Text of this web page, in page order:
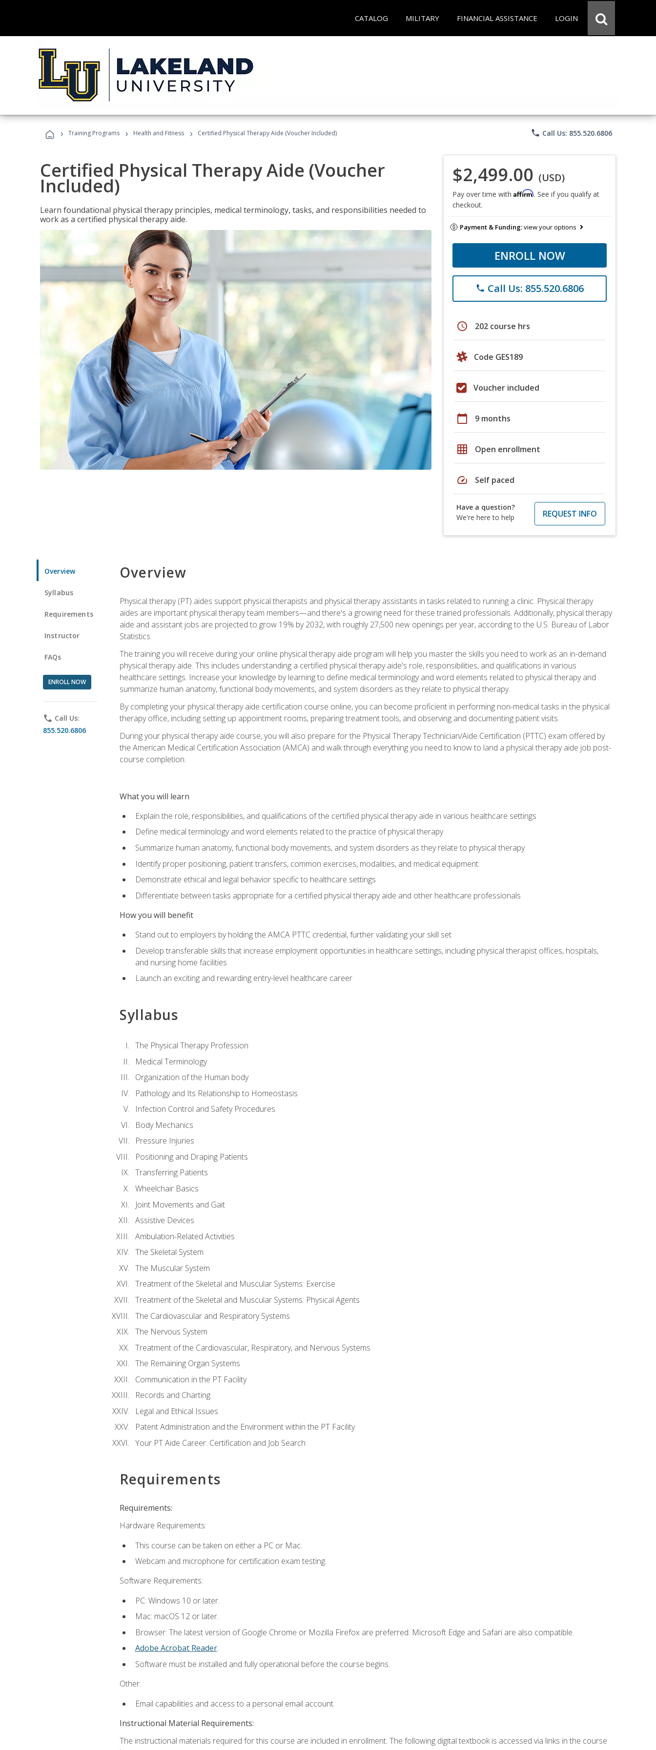
CATALOG MILITARY FINANCIAL ASSISTANCE LOGIN
› Training Programs › Health and Fitness › Certified Physical Therapy Aide (Voucher Included) phone Call Us: 855.520.6806
Certified Physical Therapy Aide (Voucher
Included)
Learn foundational physical therapy principles, medical terminology, tasks, and responsibilities needed to
work as a certified physical therapy aide.
$2,499.00 (USD)
Pay over time with Affirm. See if you qualify at
checkout.
Payment & Funding:view your options
ENROLL NOW
phone Call Us: 855.520.6806
schedule 202 course hrs
Code GES189
Voucher included
calendar_today 9 months
grid_on Open enrollment
speed Self paced
Have a question?
We're here to help
REQUEST INFO
Overview
Syllabus
Requirements
Instructor
FAQs
ENROLL NOW
phone Call Us:
855.520.6806
Overview
Physical therapy (PT) aides support physical therapists and physical therapy assistants in tasks related to running a clinic. Physical therapy
aides are important physical therapy team members—and there's a growing need for these trained professionals. Additionally, physical therapy
aide and assistant jobs are projected to grow 19% by 2032, with roughly 27,500 new openings per year, according to the U.S. Bureau of Labor
Statistics.
The training you will receive during your online physical therapy aide program will help you master the skills you need to work as an in-demand
physical therapy aide. This includes understanding a certified physical therapy aide's role, responsibilities, and qualifications in various
healthcare settings. Increase your knowledge by learning to define medical terminology and word elements related to physical therapy and
summarize human anatomy, functional body movements, and system disorders as they relate to physical therapy.
By completing your physical therapy aide certification course online, you can become proficient in performing non-medical tasks in the physical
therapy office, including setting up appointment rooms, preparing treatment tools, and observing and documenting patient visits.
During your physical therapy aide course, you will also prepare for the Physical Therapy Technician/Aide Certification (PTTC) exam offered by
the American Medical Certification Association (AMCA) and walk through everything you need to know to land a physical therapy aide job post-
course completion.
What you will learn
Explain the role, responsibilities, and qualifications of the certified physical therapy aide in various healthcare settings
Define medical terminology and word elements related to the practice of physical therapy
Summarize human anatomy, functional body movements, and system disorders as they relate to physical therapy
Identify proper positioning, patient transfers, common exercises, modalities, and medical equipment.
Demonstrate ethical and legal behavior specific to healthcare settings
Differentiate between tasks appropriate for a certified physical therapy aide and other healthcare professionals
How you will benefit
Stand out to employers by holding the AMCA PTTC credential, further validating your skill set
Develop transferable skills that increase employment opportunities in healthcare settings, including physical therapist offices, hospitals,
and nursing home facilities
Launch an exciting and rewarding entry-level healthcare career
Syllabus
The Physical Therapy Profession
Medical Terminology
Organization of the Human body
Pathology and Its Relationship to Homeostasis
Infection Control and Safety Procedures
Body Mechanics
Pressure Injuries
Positioning and Draping Patients
Transferring Patients
Wheelchair Basics
Joint Movements and Gait
Assistive Devices
Ambulation-Related Activities
The Skeletal System
The Muscular System
Treatment of the Skeletal and Muscular Systems: Exercise
Treatment of the Skeletal and Muscular Systems: Physical Agents
The Cardiovascular and Respiratory Systems
The Nervous System
Treatment of the Cardiovascular, Respiratory, and Nervous Systems
The Remaining Organ Systems
Communication in the PT Facility
Records and Charting
Legal and Ethical Issues
Patent Administration and the Environment within the PT Facility
Your PT Aide Career: Certification and Job Search
Requirements
Requirements:
Hardware Requirements:
This course can be taken on either a PC or Mac.
Webcam and microphone for certification exam testing.
Software Requirements:
PC: Windows 10 or later.
Mac: macOS 12 or later.
Browser: The latest version of Google Chrome or Mozilla Firefox are preferred. Microsoft Edge and Safari are also compatible.
Adobe Acrobat Reader.
Software must be installed and fully operational before the course begins.
Other:
Email capabilities and access to a personal email account.
Instructional Material Requirements:
The instructional materials required for this course are included in enrollment. The following digital textbook is accessed via links in the course